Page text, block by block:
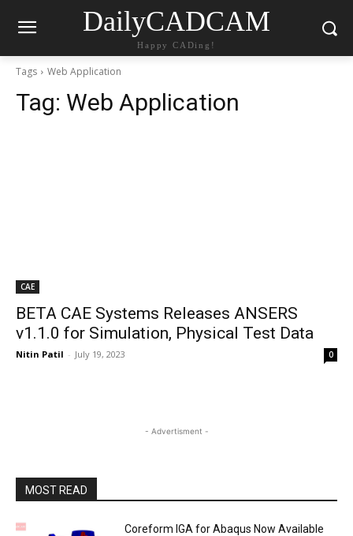
DailyCADCAM
Happy CADing!
Tags Web Application
Tag: Web Application
CAE
BETA CAE Systems Releases ANSERS
v1.1.0 for Simulation, Physical Test Data
Nitin Patil - July 19, 2023 0
- Advertisment -
MOST READ
Coreform IGA for Abaqus Now Available